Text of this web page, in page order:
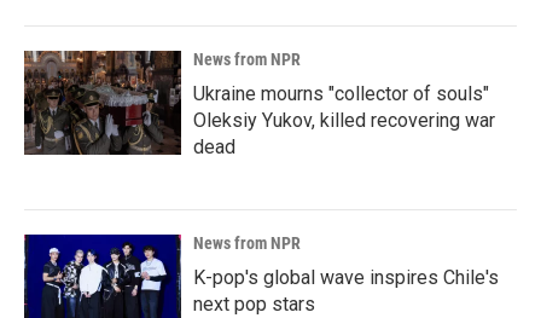
News from NPR
Ukraine mourns "collector of souls"
Oleksiy Yukov, killed recovering war
dead
News from NPR
K-pop's global wave inspires Chile's
next pop stars